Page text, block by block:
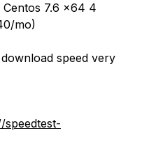
7.6 x64 4
mo)
speed very
speedtest-